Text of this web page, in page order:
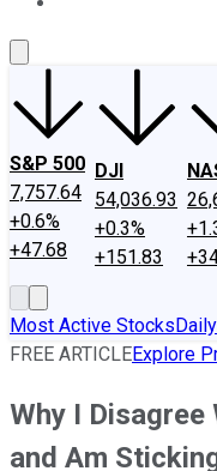
S&P 500
7,757.64
+0.6%
+47.68
DJI
54,036.93
+0.3%
+151.83
Most Active Stocks
FREE ARTICLEExplore
Why I
and Am